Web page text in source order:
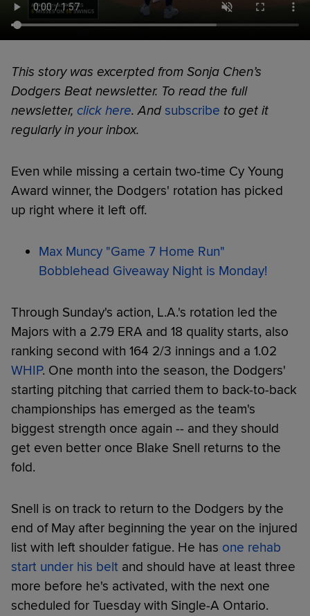
This story was excerpted from Sonja Chen’s
Dodgers Beat newsletter. To read the full
newsletter, click here. And subscribe to get it
regularly in your inbox.
Even while missing a certain two-time Cy Young
Award winner, the Dodgers' rotation has picked
up right where it left off.
Max Muncy "Game 7 Home Run"
Bobblehead Giveaway Night is Monday!
Through Sunday's action, L.A.'s rotation led the
Majors with a 2.79 ERA and 18 quality starts, also
ranking second with 164 2/3 innings and a 1.02
WHIP. One month into the season, the Dodgers'
starting pitching that carried them to back-to-back
championships has emerged as the team's
biggest strength once again -- and they should
get even better once Blake Snell returns to the
fold.
Snell is on track to return to the Dodgers by the
end of May after beginning the year on the injured
list with left shoulder fatigue. He has one rehab
start under his belt and should have at least three
more before he's activated, with the next one
scheduled for Tuesday with Single-A Ontario.